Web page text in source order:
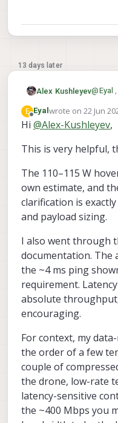
13 days later
Alex Kushleyev@Eyal ,
I will
tests.
have
to
is a
like
NAT,
to a
and
up
(so
host)
this
the
For
35-
Even
get full
for the
Alex
E
Offline
Eyalwrote on22 Jun
last edited by
Hi @Alex-Kushleyev,
This is very helpful,
The 110–115 W
own estimate, and
clarification is
and payload sizing.
I also went through
documentation. The
the ~4 ms ping
requirement.
absolute
encouraging.
For context, my
the order of a few
couple of
the drone, low-rate
latency-sensitive
the ~400 Mbps you